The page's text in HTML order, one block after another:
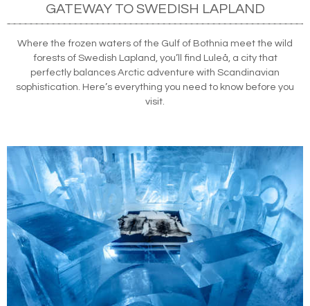
GATEWAY TO SWEDISH LAPLAND
Where the frozen waters of the Gulf of Bothnia meet the wild
forests of Swedish Lapland, you’ll find Luleå, a city that
perfectly balances Arctic adventure with Scandinavian
sophistication. Here’s everything you need to know before you
visit.